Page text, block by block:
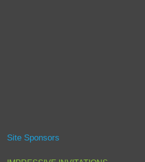
Site Sponsors